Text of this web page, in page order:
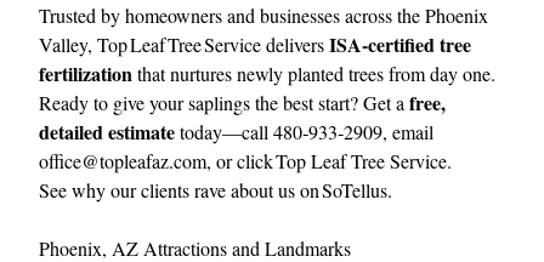
Trusted by homeowners and businesses across the Phoenix
Valley, Top Leaf Tree Service deliversISA‑certified tree
fertilizationthat nurtures newly planted trees from day one.
Ready to give your saplings the best start? Get a free,
detailed estimatetoday—call 480‑933‑2909, email
office@topleafaz.com, or clickTop Leaf Tree Service.
See why our clients rave about us onSoTellus.
Phoenix, AZ Attractions and Landmarks